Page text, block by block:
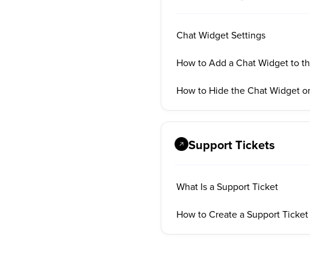
Chat Widget Settings
How to Add a Chat Widget to
How to Hide the Chat Widget
Support Tickets
What Is a Support Ticket
How to Create a Support Ticket